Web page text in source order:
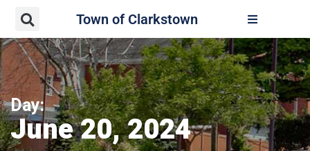
Town of Clarkstown
Day:
June 20, 2024